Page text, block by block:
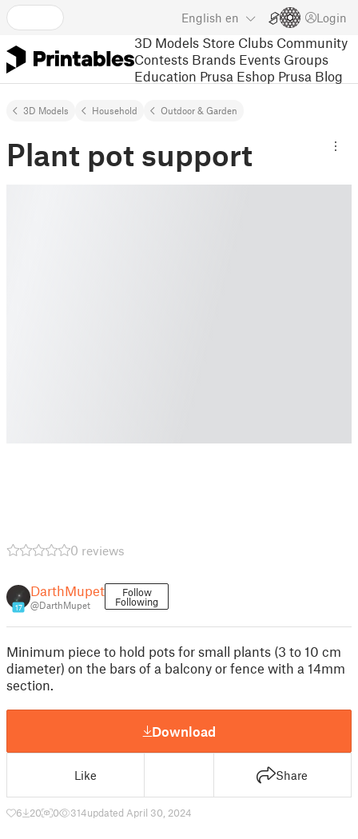
English en Login
3D Models Store Clubs Community
Contests Brands Events Groups
Education Prusa Eshop Prusa Blog
3D Models Household Outdoor & Garden
Plant pot support
0 reviews
17
DarthMupet
@DarthMupet
Follow
Following
Minimum piece to hold pots for small plants (3 to 10 cm
diameter) on the bars of a balcony or fence with a 14mm
section.
Download
Like Share
6 20 0 314updated April 30, 2024